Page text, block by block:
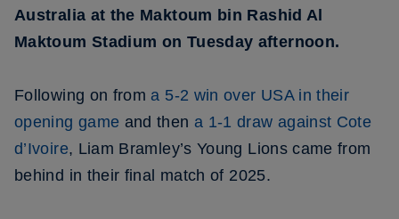
Australia at the Maktoum bin Rashid Al
Maktoum Stadium on Tuesday afternoon.
Following on from a 5-2 win over USA in their
opening game and then a 1-1 draw against Cote
d’Ivoire, Liam Bramley’s Young Lions came from
behind in their final match of 2025.